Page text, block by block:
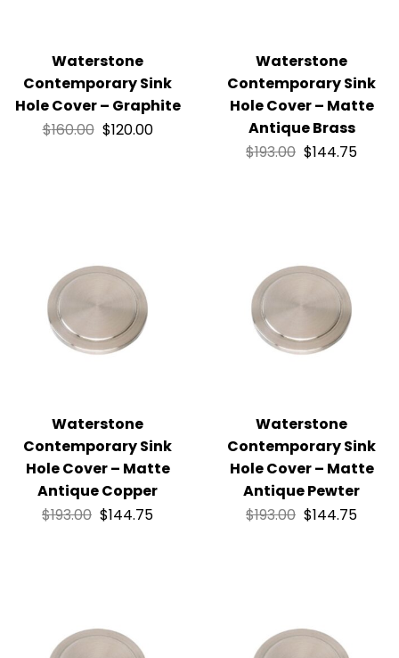
Waterstone
Contemporary Sink
Hole Cover – Graphite
$160.00 $120.00
Waterstone
Contemporary Sink
Hole Cover – Matte
Antique Brass
$193.00 $144.75
Waterstone
Contemporary Sink
Hole Cover – Matte
Antique Copper
$193.00 $144.75
Waterstone
Contemporary Sink
Hole Cover – Matte
Antique Pewter
$193.00 $144.75